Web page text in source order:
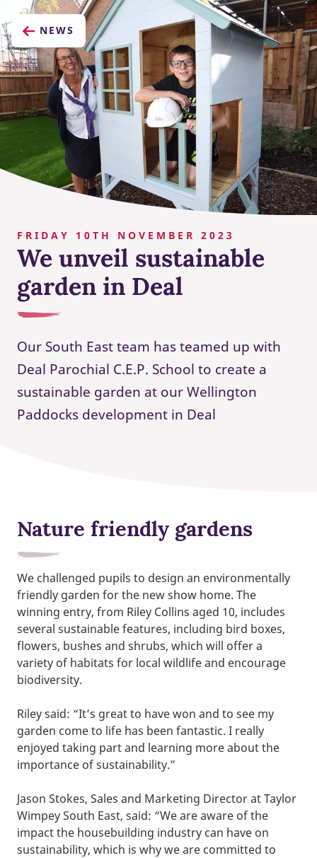
NEWS
FRIDAY 10TH NOVEMBER 2023
We unveil sustainable
garden in Deal
Our South East team has teamed up with
Deal Parochial C.E.P. School to create a
sustainable garden at our Wellington
Paddocks development in Deal
Nature friendly gardens
We challenged pupils to design an environmentally
friendly garden for the new show home. The
winning entry, from Riley Collins aged 10, includes
several sustainable features, including bird boxes,
flowers, bushes and shrubs, which will offer a
variety of habitats for local wildlife and encourage
biodiversity.
Riley said: “It’s great to have won and to see my
garden come to life has been fantastic. I really
enjoyed taking part and learning more about the
importance of sustainability.”
Jason Stokes, Sales and Marketing Director at Taylor
Wimpey South East, said: “We are aware of the
impact the housebuilding industry can have on
sustainability, which is why we are committed to